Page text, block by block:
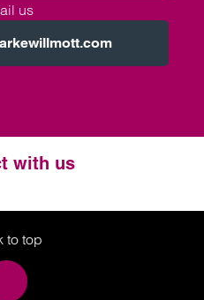
us
with us
Twitter
LinkedIn
Instagram
to top